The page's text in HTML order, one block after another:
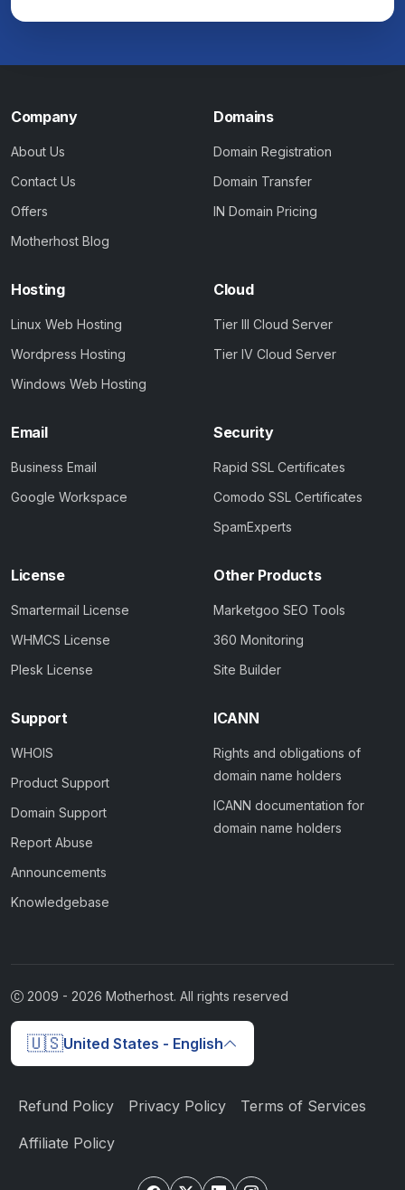
Company
About Us
Contact Us
Offers
Motherhost Blog
Domains
Domain Registration
Domain Transfer
IN Domain Pricing
Hosting
Linux Web Hosting
Wordpress Hosting
Windows Web Hosting
Cloud
Tier III Cloud Server
Tier IV Cloud Server
Email
Business Email
Google Workspace
Security
Rapid SSL Certificates
Comodo SSL Certificates
SpamExperts
License
Smartermail License
WHMCS License
Plesk License
Other Products
Marketgoo SEO Tools
360 Monitoring
Site Builder
Support
WHOIS
Product Support
Domain Support
Report Abuse
Announcements
Knowledgebase
ICANN
Rights and obligations of
domain name holders
ICANN documentation for
domain name holders
2009 - 2026 Motherhost. All rights reserved
🇺🇸United States - English
Refund Policy Privacy Policy Terms of Services
Affiliate Policy